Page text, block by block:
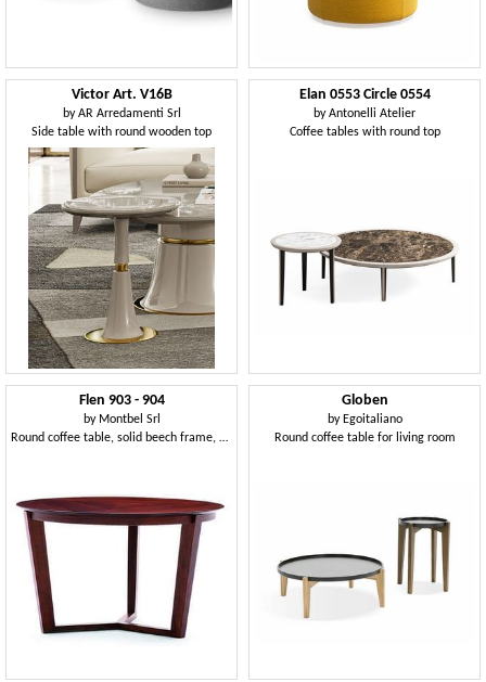
Victor Art. V16B
byAR Arredamenti Srl
Side table with round wooden top
Elan 0553 Circle 0554
byAntonelli Atelier
Coffee tables with round top
Flen 903 - 904
by Montbel Srl
Round coffee table, solid beech frame, beech or marble top
Globen
by Egoitaliano
Round coffee table for living room